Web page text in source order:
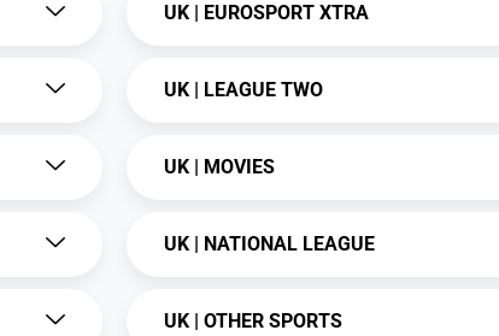
UK | EUROSPORT XTRA
UK | LEAGUE TWO
UK | MOVIES
UK | NATIONAL LEAGUE
UK | OTHER SPORTS